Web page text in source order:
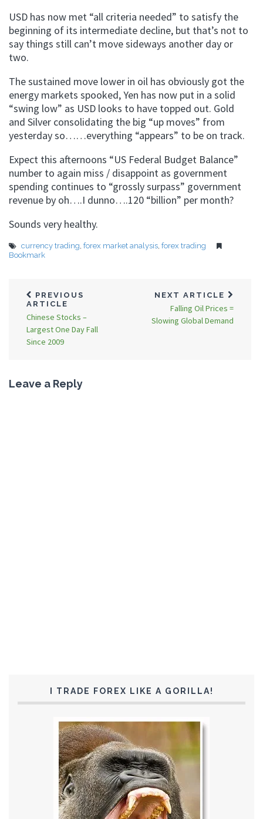
USD has now met “all criteria needed” to satisfy the
beginning of its intermediate decline, but that’s not to
say things still can’t move sideways another day or
two.
The sustained move lower in oil has obviously got the
energy markets spooked, Yen has now put in a solid
“swing low” as USD looks to have topped out. Gold
and Silver consolidating the big “up moves” from
yesterday so……everything “appears” to be on track.
Expect this afternoons “US Federal Budget Balance”
number to again miss / disappoint as government
spending continues to “grossly surpass” government
revenue by oh….I dunno….120 “billion” per month?
Sounds very healthy.
currency trading, forex market analysis, forex trading
Bookmark
PREVIOUS
ARTICLE
Chinese Stocks –
Largest One Day Fall
Since 2009
NEXT ARTICLE
Falling Oil Prices =
Slowing Global Demand
Leave a Reply
I TRADE FOREX LIKE A GORILLA!